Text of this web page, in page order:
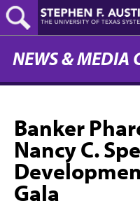
Skip
to
main
content
NEWS & MEDIA
Banker
Nancy C.
Gala